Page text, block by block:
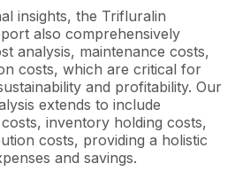
insights, the Trifluralin
also comprehensively
analysis, maintenance costs,
costs, which are critical for
and profitability. Our
extends to include
inventory holding costs,
costs, providing a holistic
and savings.